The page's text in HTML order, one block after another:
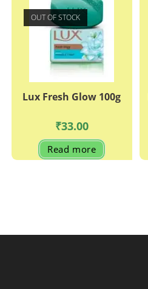
OUT OF STOCK
Lux Fresh Glow 100g
₹33.00
Read more